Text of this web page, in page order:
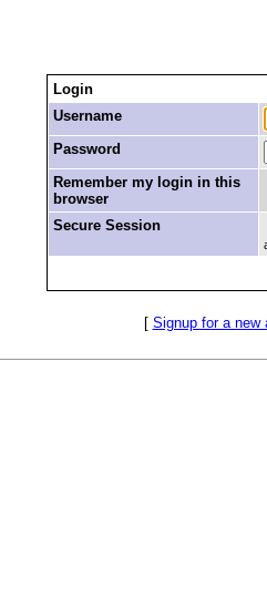
Login
Username
Password
Remember my login in this
browser
Secure Session
[ Signup for a new